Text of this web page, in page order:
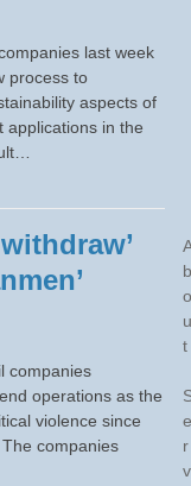
last week
process to
aspects of
applications in the
companies
operations as the
violence since
companies
b
o
u
t
e
r
v